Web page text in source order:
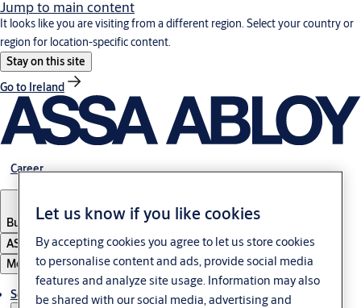
Jump to main content
It looks like you are visiting from a different region. Select your country or
region for location-specific content.
Stay on this site
Go to Ireland
Career
Bulgaria·English
ASSA ABLOY Group
Menu
Solutions
Let us know if you like cookies
By accepting cookies you agree to let us store cookies
to personalise content and ads, provide social media
features and analyze site usage. Information may also
be shared with our social media, advertising and